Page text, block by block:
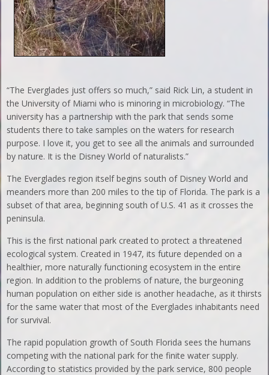
“The Everglades just offers so much,” said Rick Lin, a student in
the University of Miami who is minoring in microbiology. “The
university has a partnership with the park that sends some
students there to take samples on the waters for research
purpose. I love it, you get to see all the animals and surrounded
by nature. It is the Disney World of naturalists.”
The Everglades region itself begins south of Disney World and
meanders more than 200 miles to the tip of Florida. The park is a
subset of that area, beginning south of U.S. 41 as it crosses the
peninsula.
This is the first national park created to protect a threatened
ecological system. Created in 1947, its future depended on a
healthier, more naturally functioning ecosystem in the entire
region. In addition to the problems of nature, the burgeoning
human population on either side is another headache, as it thirsts
for the same water that most of the Everglades inhabitants need
for survival.
The rapid population growth of South Florida sees the humans
competing with the national park for the finite water supply.
According to statistics provided by the park service, 800 people